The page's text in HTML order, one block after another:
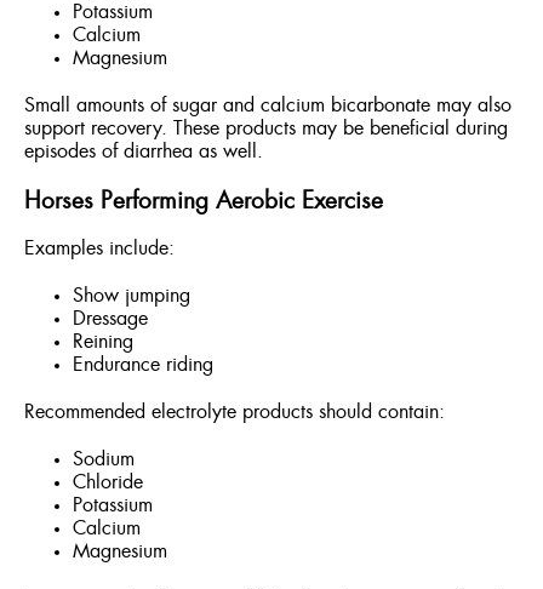
Potassium
Calcium
Magnesium
Small amounts of sugar and calcium bicarbonate may also
support recovery. These products may be beneficial during
episodes of diarrhea as well.
Horses Performing Aerobic Exercise
Examples include:
Show jumping
Dressage
Reining
Endurance riding
Recommended electrolyte products should contain:
Sodium
Chloride
Potassium
Calcium
Magnesium